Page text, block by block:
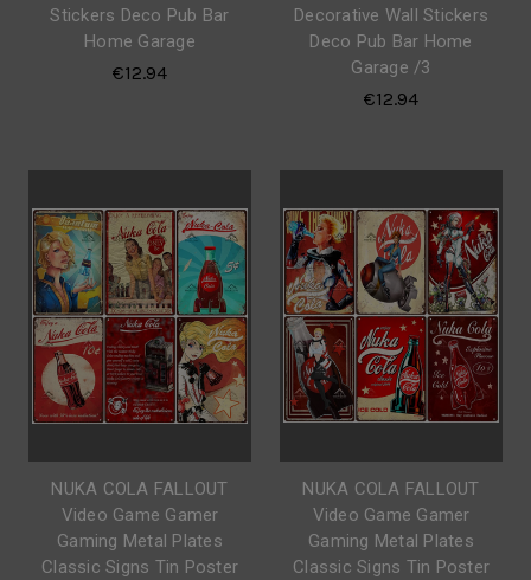
Stickers Deco Pub Bar
Home Garage
€12.94
Decorative Wall Stickers
Deco Pub Bar Home
Garage /3
€12.94
NUKA COLA FALLOUT
Video Game Gamer
Gaming Metal Plates
Classic Signs Tin Poster
NUKA COLA FALLOUT
Video Game Gamer
Gaming Metal Plates
Classic Signs Tin Poster